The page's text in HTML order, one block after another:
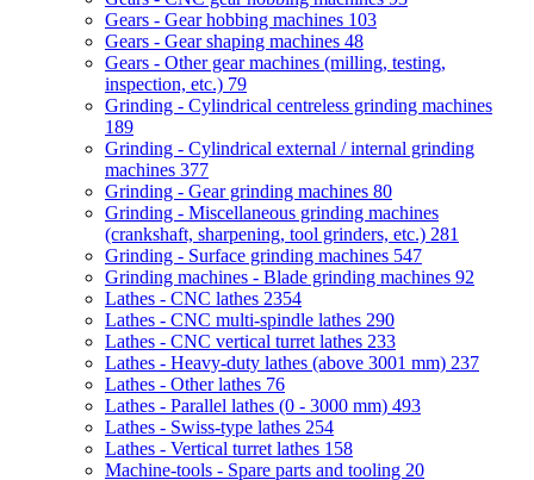
Gears - Gear hobbing machines 103
Gears - Gear shaping machines 48
Gears - Other gear machines (milling, testing,
inspection, etc.) 79
Grinding - Cylindrical centreless grinding machines
189
Grinding - Cylindrical external / internal grinding
machines 377
Grinding - Gear grinding machines 80
Grinding - Miscellaneous grinding machines
(crankshaft, sharpening, tool grinders, etc.) 281
Grinding - Surface grinding machines 547
Grinding machines - Blade grinding machines 92
Lathes - CNC lathes 2354
Lathes - CNC multi-spindle lathes 290
Lathes - CNC vertical turret lathes 233
Lathes - Heavy-duty lathes (above 3001 mm) 237
Lathes - Other lathes 76
Lathes - Parallel lathes (0 - 3000 mm) 493
Lathes - Swiss-type lathes 254
Lathes - Vertical turret lathes 158
Machine-tools - Spare parts and tooling 20